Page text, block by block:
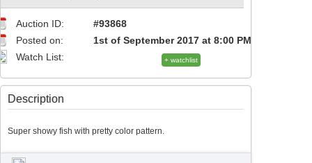
Auction ID:
#93868
Posted on:
1st of September 2017 at 8:00 PM
Watch List:
+ watchlist
Description
Super showy fish with pretty color pattern.